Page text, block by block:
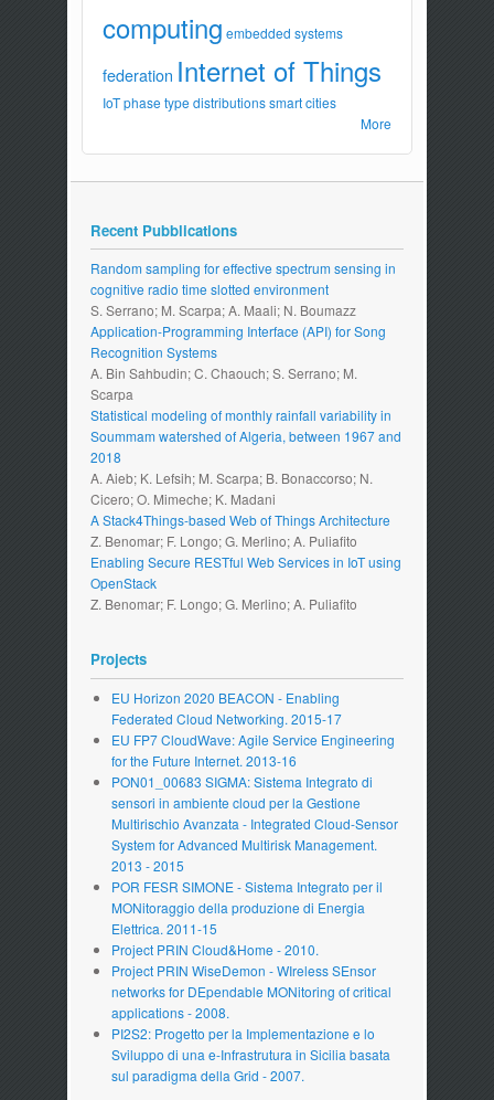
computing embedded systems
federation Internet of Things
IoT phase type distributions smart cities
More
Recent Pubblications
Random sampling for effective spectrum sensing in
cognitive radio time slotted environment
S. Serrano; M. Scarpa; A. Maali; N. Boumazz
Application-Programming Interface (API) for Song
Recognition Systems
A. Bin Sahbudin; C. Chaouch; S. Serrano; M.
Scarpa
Statistical modeling of monthly rainfall variability in
Soummam watershed of Algeria, between 1967 and
2018
A. Aieb; K. Lefsih; M. Scarpa; B. Bonaccorso; N.
Cicero; O. Mimeche; K. Madani
A Stack4Things-based Web of Things Architecture
Z. Benomar; F. Longo; G. Merlino; A. Puliafito
Enabling Secure RESTful Web Services in IoT using
OpenStack
Z. Benomar; F. Longo; G. Merlino; A. Puliafito
Projects
EU Horizon 2020 BEACON - Enabling
Federated Cloud Networking. 2015-17
EU FP7 CloudWave: Agile Service Engineering
for the Future Internet. 2013-16
PON01_00683 SIGMA: Sistema Integrato di
sensori in ambiente cloud per la Gestione
Multirischio Avanzata - Integrated Cloud-Sensor
System for Advanced Multirisk Management.
2013 - 2015
POR FESR SIMONE - Sistema Integrato per il
MONitoraggio della produzione di Energia
Elettrica. 2011-15
Project PRIN Cloud&Home - 2010.
Project PRIN WiseDemon - WIreless SEnsor
networks for DEpendable MONitoring of critical
applications - 2008.
PI2S2: Progetto per la Implementazione e lo
Sviluppo di una e-Infrastrutura in Sicilia basata
sul paradigma della Grid - 2007.